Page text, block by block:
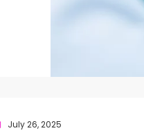
July 26, 2025